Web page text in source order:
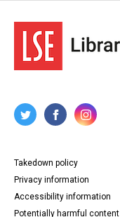
Takedown policy
Privacy information
Accessibility information
Potentially harmful content